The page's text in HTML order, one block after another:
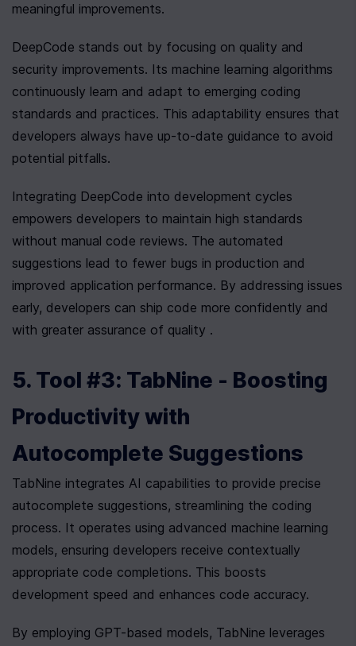
meaningful improvements.
DeepCode stands out by focusing on quality and
security improvements. Its machine learning algorithms
continuously learn and adapt to emerging coding
standards and practices. This adaptability ensures that
developers always have up-to-date guidance to avoid
potential pitfalls.
Integrating DeepCode into development cycles
empowers developers to maintain high standards
without manual code reviews. The automated
suggestions lead to fewer bugs in production and
improved application performance. By addressing issues
early, developers can ship code more confidently and
with greater assurance of quality .
5. Tool #3: TabNine - Boosting
Productivity with
Autocomplete Suggestions
TabNine integrates AI capabilities to provide precise
autocomplete suggestions, streamlining the coding
process. It operates using advanced machine learning
models, ensuring developers receive contextually
appropriate code completions. This boosts
development speed and enhances code accuracy.
By employing GPT-based models, TabNine leverages